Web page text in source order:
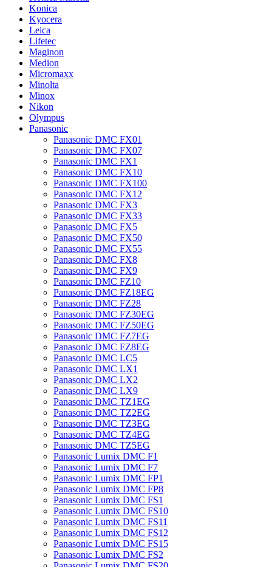
Konica
Kyocera
Leica
Lifetec
Maginon
Medion
Micromaxx
Minolta
Minox
Nikon
Olympus
Panasonic
Panasonic DMC FX01
Panasonic DMC FX07
Panasonic DMC FX1
Panasonic DMC FX10
Panasonic DMC FX100
Panasonic DMC FX12
Panasonic DMC FX3
Panasonic DMC FX33
Panasonic DMC FX5
Panasonic DMC FX50
Panasonic DMC FX55
Panasonic DMC FX8
Panasonic DMC FX9
Panasonic DMC FZ10
Panasonic DMC FZ18EG
Panasonic DMC FZ28
Panasonic DMC FZ30EG
Panasonic DMC FZ50EG
Panasonic DMC FZ7EG
Panasonic DMC FZ8EG
Panasonic DMC LC5
Panasonic DMC LX1
Panasonic DMC LX2
Panasonic DMC LX9
Panasonic DMC TZ1EG
Panasonic DMC TZ2EG
Panasonic DMC TZ3EG
Panasonic DMC TZ4EG
Panasonic DMC TZ5EG
Panasonic Lumix DMC F1
Panasonic Lumix DMC F7
Panasonic Lumix DMC FP1
Panasonic Lumix DMC FP8
Panasonic Lumix DMC FS1
Panasonic Lumix DMC FS10
Panasonic Lumix DMC FS11
Panasonic Lumix DMC FS12
Panasonic Lumix DMC FS15
Panasonic Lumix DMC FS2